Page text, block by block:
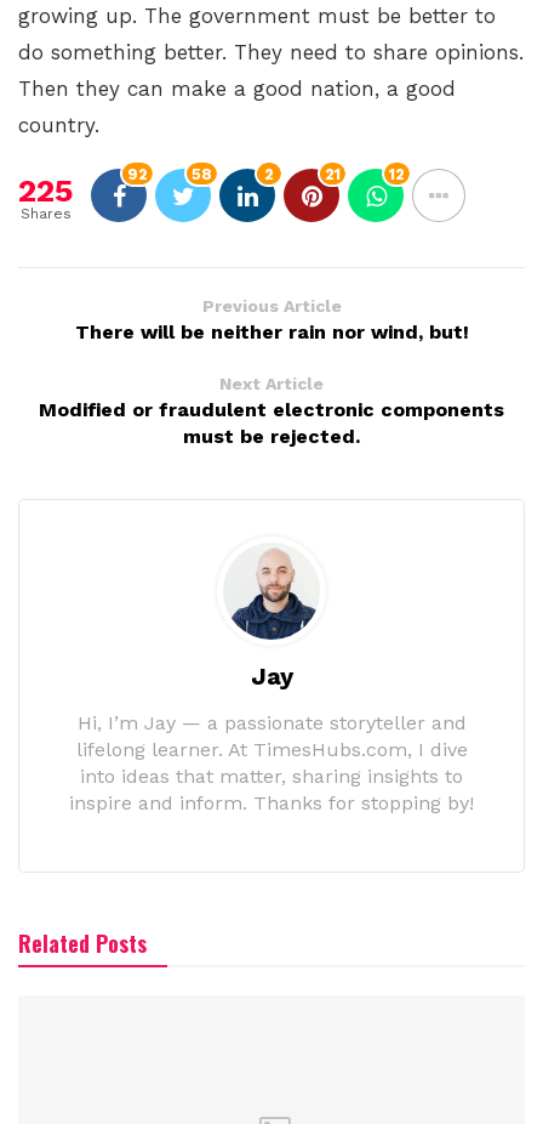
growing up. The government must be better to
do something better. They need to share opinions.
Then they can make a good nation, a good
country.
225
Shares
92 58 2 21 12
Previous Article
There will be neither rain nor wind, but!
Next Article
Modified or fraudulent electronic components
must be rejected.
Jay
Hi, I’m Jay — a passionate storyteller and
lifelong learner. At TimesHubs.com, I dive
into ideas that matter, sharing insights to
inspire and inform. Thanks for stopping by!
Related Posts